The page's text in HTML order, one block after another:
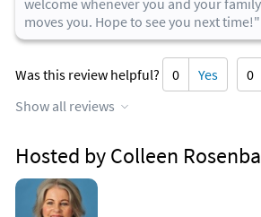
welcome whenever you and your
moves you. Hope to see you next time!"
Was this review helpful? 0 Yes 0
Show all reviews
Hosted by Colleen